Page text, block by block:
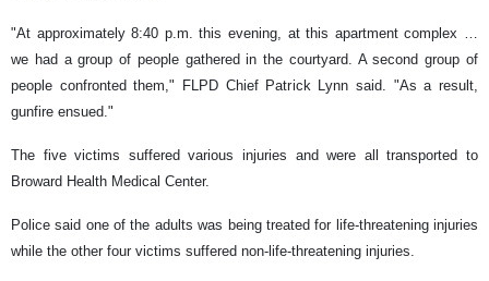
"At approximately 8:40 p.m. this evening, at this apartment complex …
we had a group of people gathered in the courtyard. A second group of
people confronted them," FLPD Chief Patrick Lynn said. "As a result,
gunfire ensued."
The five victims suffered various injuries and were all transported to
Broward Health Medical Center.
Police said one of the adults was being treated for life-threatening injuries
while the other four victims suffered non-life-threatening injuries.